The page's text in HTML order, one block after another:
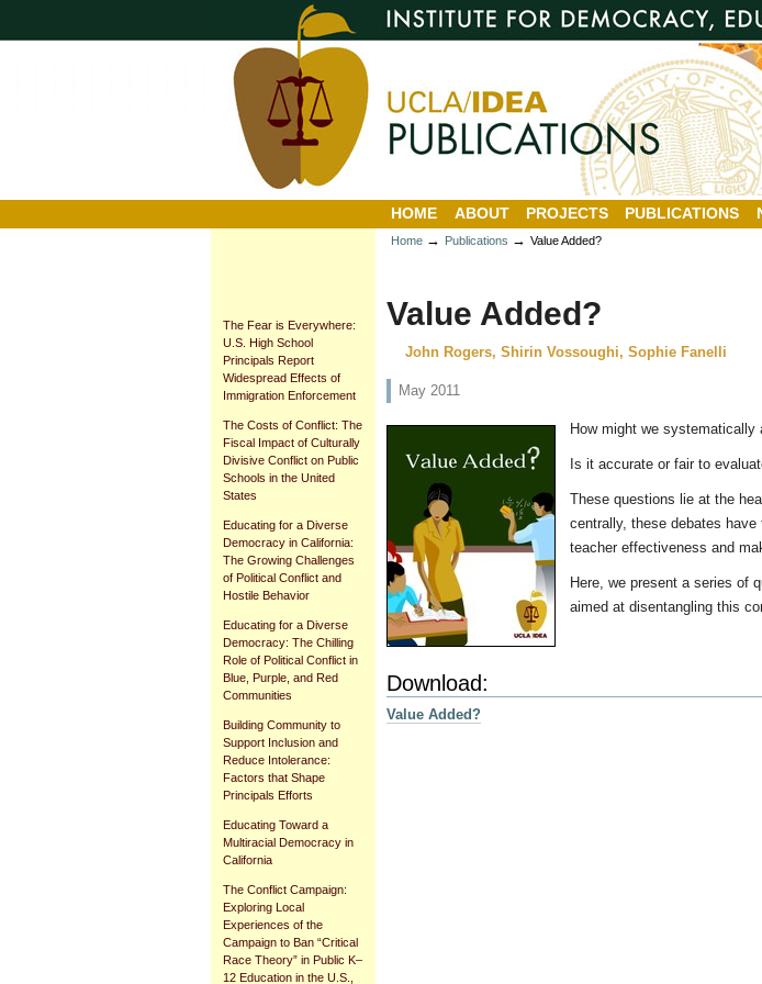
to
content.
navigation
HOME ABOUT PROJECTS PUBLICATIONS
Home → Publications →Value Added?
The Fear is Everywhere:
U.S. High School
Principals Report
Widespread Effects of
Immigration Enforcement
The Costs of Conflict: The
Fiscal Impact of Culturally
Divisive Conflict on Public
Schools in the United
States
Educating for a Diverse
Democracy in California:
The Growing Challenges
of Political Conflict and
Hostile Behavior
Educating for a Diverse
Democracy: The Chilling
Role of Political Conflict in
Blue, Purple, and Red
Communities
Building Community to
Support Inclusion and
Reduce Intolerance:
Factors that Shape
Principals Efforts
Educating Toward a
Multiracial Democracy in
California
The Conflict Campaign:
Exploring Local
Experiences of the
Campaign to Ban “Critical
Race Theory” in Public K–
12 Education in the U.S.,
Value Added?
John Rogers, Shirin Vossoughi, Sophie Fanelli
May 2011
How might we systematically
Is it accurate or fair to
These questions lie at the
centrally, these debates have
teacher effectiveness and
Here, we present a series of
aimed at disentangling this
Download:
Value Added?